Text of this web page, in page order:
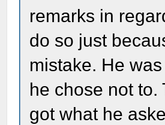
remarks in
do so just
mistake. He
he chose not
got what he